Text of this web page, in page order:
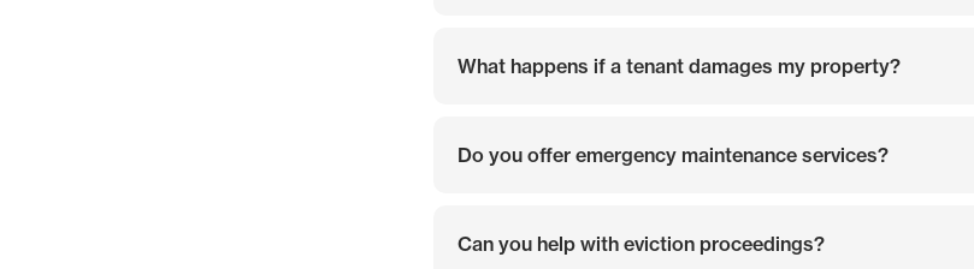
What happens if a tenant damages my property?
Do you offer emergency maintenance services?
Can you help with eviction proceedings?